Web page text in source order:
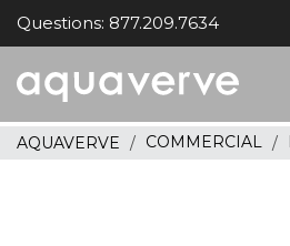
Questions: 877.209.7634
home
AQUAVERVE COMMERCIAL